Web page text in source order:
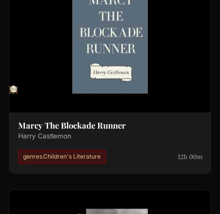
Marcy The Blockade Runner
Harry Castlemon
genres.Children's Literature 12h 00m